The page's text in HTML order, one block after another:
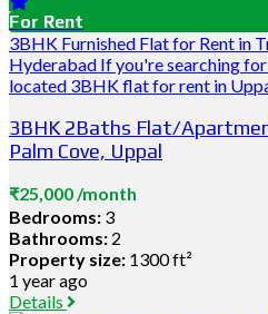
For Rent
3BHK Furnished Flat for Rent in
Hyderabad If you're searching
located 3BHK flat for rent in
3BHK 2Baths Flat/
Palm Cove, Uppal
₹25,000 /month
Bedrooms: 3
Bathrooms: 2
Property size: 1300 ft²
1 year ago
Details